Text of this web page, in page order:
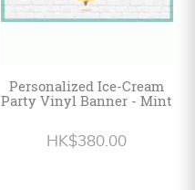
Personalized Ice-Cream
Party Vinyl Banner - Mint
HK$380.00